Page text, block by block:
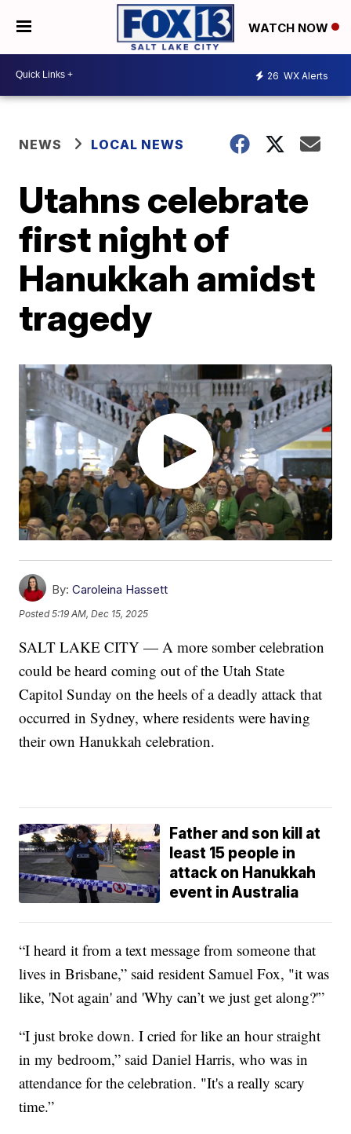
WATCH NOW
26 WX Alerts
NEWS LOCAL NEWS
Utahns celebrate
first night of
Hanukkah amidst
tragedy
By: Caroleina Hassett
Posted5:19 AM, Dec 15, 2025
SALT LAKE CITY — A more somber celebration
could be heard coming out of the Utah State
Capitol Sunday on the heels of a deadly attack that
occurred in Sydney, where residents were having
their own Hanukkah celebration.
Father and son kill at
least 15 people in
attack on Hanukkah
event in Australia
“I heard it from a text message from someone that
lives in Brisbane,” said resident Samuel Fox, "it was
like, 'Not again' and 'Why can’t we just get along?'”
“I just broke down. I cried for like an hour straight
in my bedroom,” said Daniel Harris, who was in
attendance for the celebration. "It's a really scary
time.”